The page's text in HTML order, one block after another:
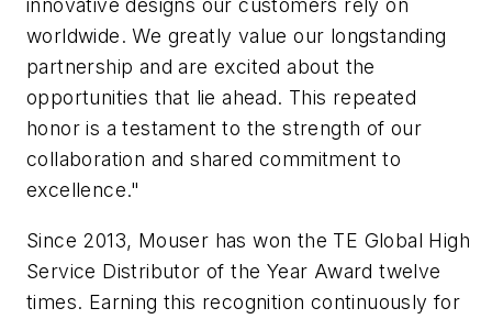
innovative designs our customers rely on
worldwide. We greatly value our longstanding
partnership and are excited about the
opportunities that lie ahead. This repeated
honor is a testament to the strength of our
collaboration and shared commitment to
excellence."
Since 2013, Mouser has won the TE Global High
Service Distributor of the Year Award twelve
times. Earning this recognition continuously for